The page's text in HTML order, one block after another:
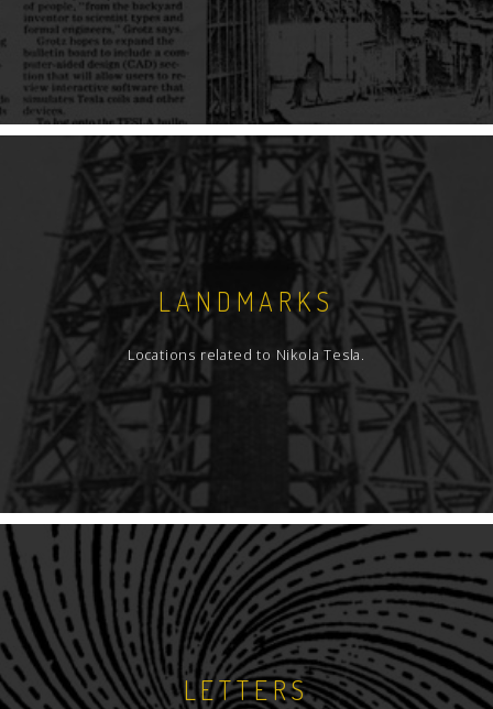
LANDMARKS
Locations related to Nikola Tesla.
LETTERS